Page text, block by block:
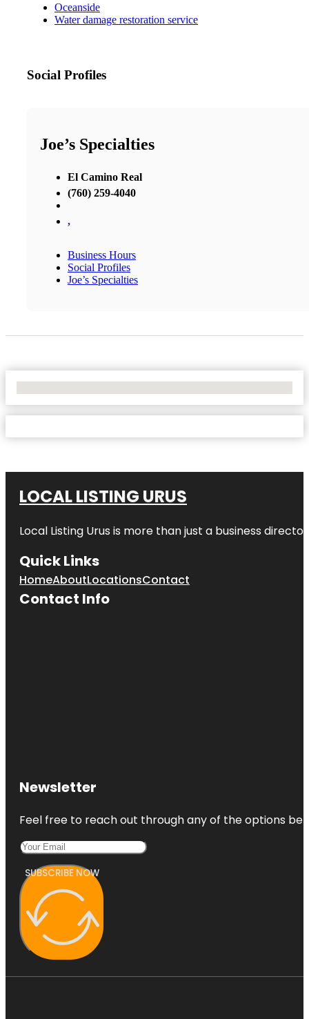
Oceanside
Water damage restoration service
Social Profiles
Joe’s Specialties
El Camino Real
(760) 259-4040
,
Business Hours
Social Profiles
Joe’s Specialties
LOCAL LISTING URUS
Local Listing Urus is more than just a business
Quick Links
HomeAboutLocationsContact
Contact Info
Newsletter
Feel free to reach out through any of the options
SUBSCRIBE NOW